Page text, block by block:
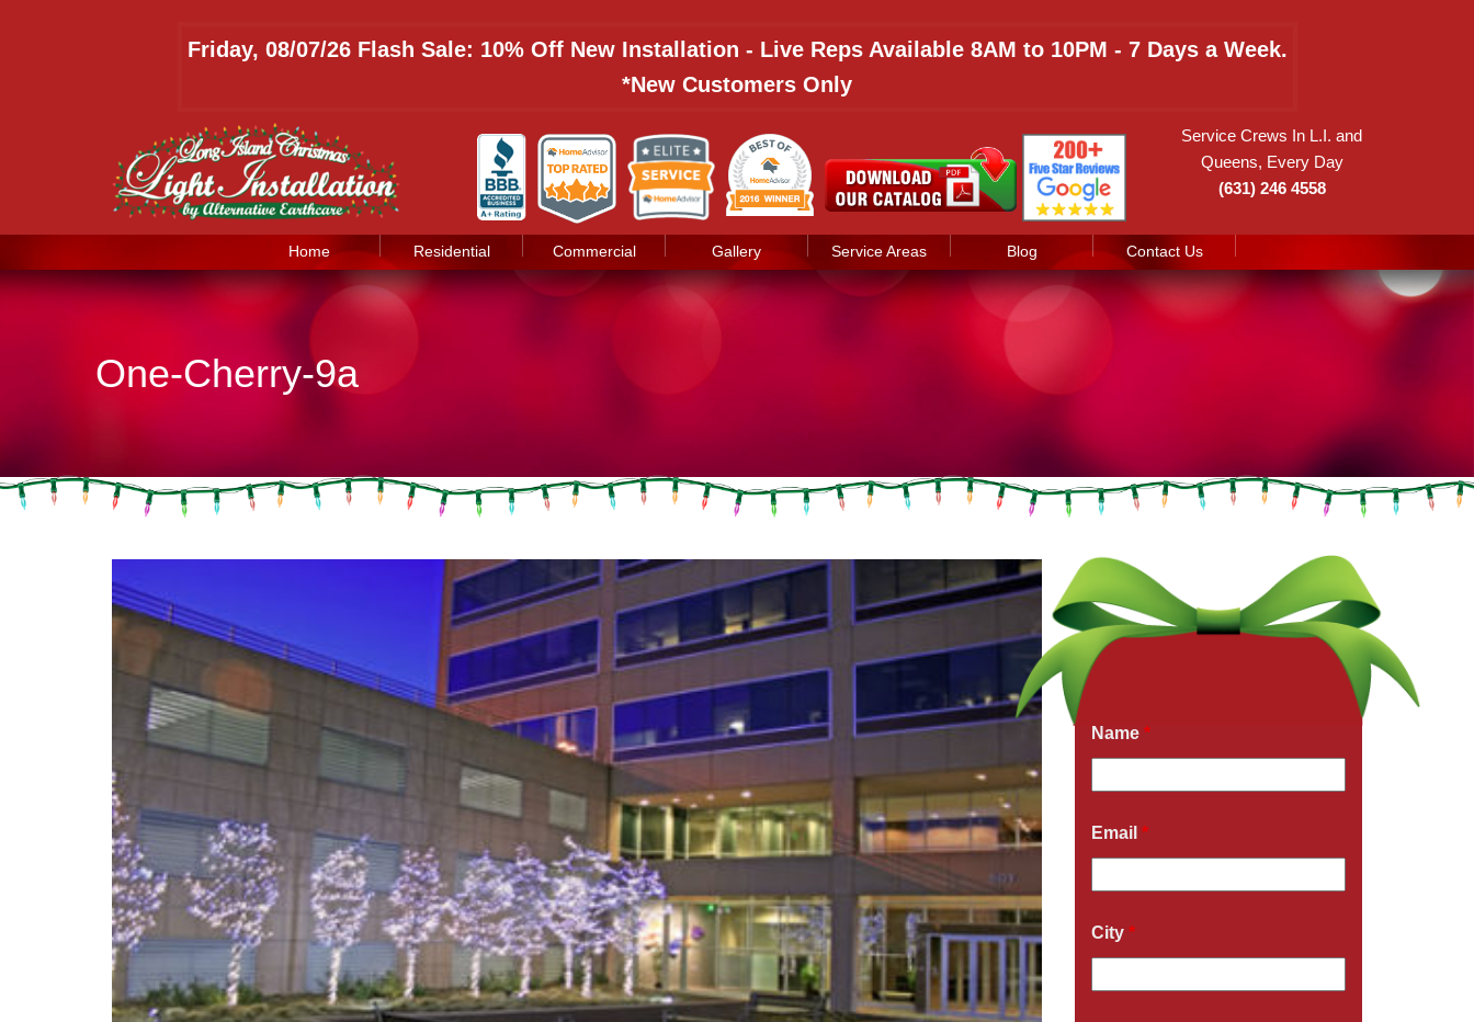
Friday, 08/07/26 Flash Sale: 10% Off New Installation - Live Reps Available 8AM to 10PM - 7 Days a Week.
*New Customers Only
Service Crews In L.I. and
Queens, Every Day
(631) 246 4558
Home Residential Commercial Gallery Service Areas Blog Contact Us
One-Cherry-9a
Get a Free Quote Now
Name *
Email *
City *